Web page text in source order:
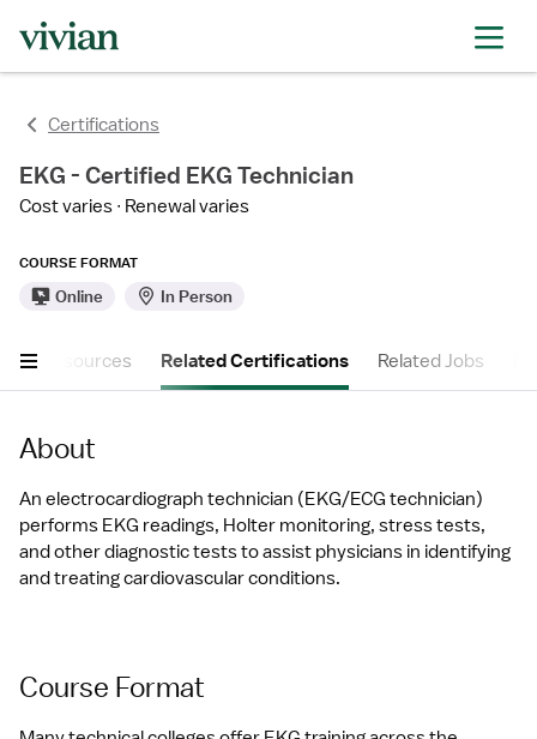
Certifications
EKG - Certified EKG Technician
Cost varies Renewal varies
COURSE FORMAT
Online In Person
Resources Related Certifications Related Jobs
About
An electrocardiograph technician (EKG/ECG technician)
performs EKG readings, Holter monitoring, stress tests,
and other diagnostic tests to assist physicians in identifying
and treating cardiovascular conditions.
Course Format